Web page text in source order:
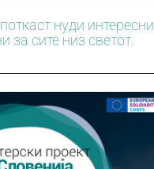
нуди интересни
за сите низ светот.